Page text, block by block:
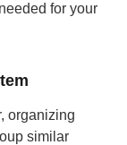
for your
organizing
similar